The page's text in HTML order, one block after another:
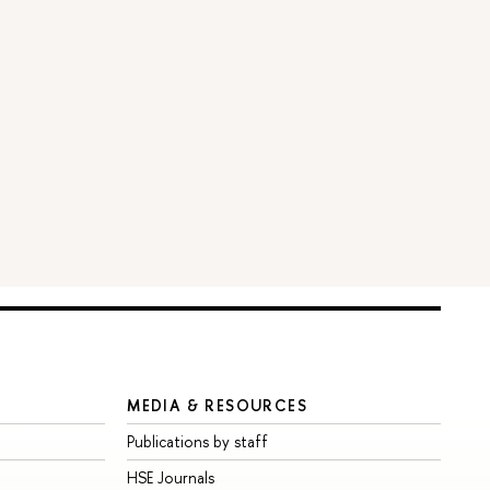
MEDIA & RESOURCES
Publications by staff
HSE Journals